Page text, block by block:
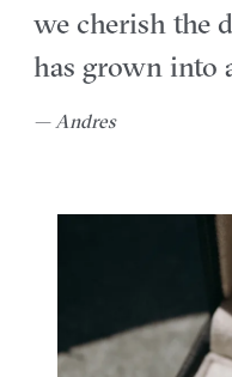
we cherish the
has grown into
— Andres